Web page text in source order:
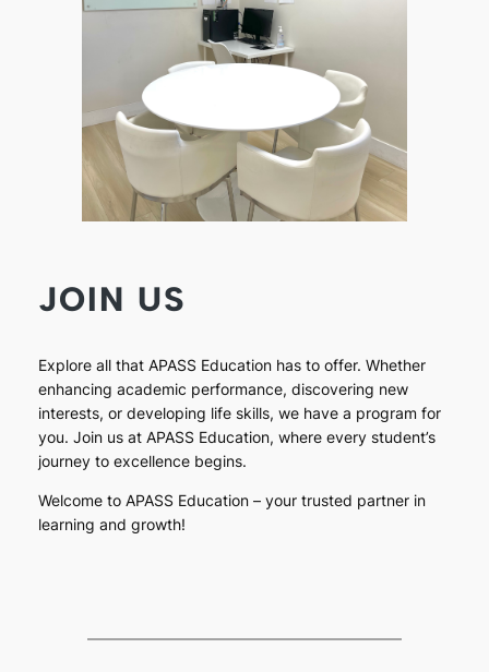
JOIN US
Explore all that APASS Education has to offer. Whether
enhancing academic performance, discovering new
interests, or developing life skills, we have a program for
you. Join us at APASS Education, where every student’s
journey to excellence begins.
Welcome to APASS Education – your trusted partner in
learning and growth!